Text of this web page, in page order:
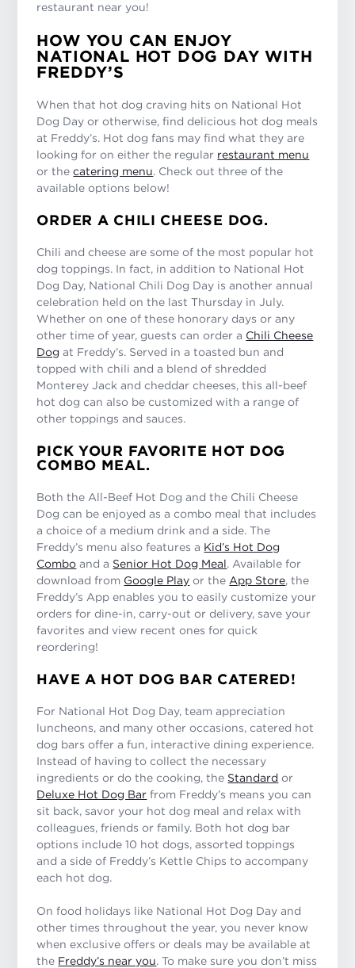
restaurant near you!
HOW YOU CAN ENJOY
NATIONAL HOT DOG DAY WITH
FREDDY’S
When that hot dog craving hits on National Hot
Dog Day or otherwise, find delicious hot dog meals
at Freddy’s. Hot dog fans may find what they are
looking for on either the regular restaurant menu
or thecatering menu. Check out three of the
available options below!
ORDER A CHILI CHEESE DOG.
Chili and cheese are some of the most popular hot
dog toppings. In fact, in addition to National Hot
Dog Day, National Chili Dog Day is another annual
celebration held on the last Thursday in July.
Whether on one of these honorary days or any
other time of year, guests can order a Chili Cheese
Dog at Freddy’s. Served in a toasted bun and
topped with chili and a blend of shredded
Monterey Jack and cheddar cheeses, this all-beef
hot dog can also be customized with a range of
other toppings and sauces.
PICK YOUR FAVORITE HOT DOG
COMBO MEAL.
Both the All-Beef Hot Dog and the Chili Cheese
Dog can be enjoyed as a combo meal that includes
a choice of a medium drink and a side. The
Freddy’s menu also features a Kid’s Hot Dog
Combo and a Senior Hot Dog Meal. Available for
download from Google Play or the App Store, the
Freddy’s App enables you to easily customize your
orders for dine-in, carry-out or delivery, save your
favorites and view recent ones for quick
reordering!
HAVE A HOT DOG BAR CATERED!
For National Hot Dog Day, team appreciation
luncheons, and many other occasions, catered hot
dog bars offer a fun, interactive dining experience.
Instead of having to collect the necessary
ingredients or do the cooking, the Standard or
Deluxe Hot Dog Bar from Freddy’s means you can
sit back, savor your hot dog meal and relax with
colleagues, friends or family. Both hot dog bar
options include 10 hot dogs, assorted toppings
and a side of Freddy’s Kettle Chips to accompany
each hot dog.
On food holidays like National Hot Dog Day and
other times throughout the year, you never know
when exclusive offers or deals may be available at
the Freddy’s near you. To make sure you don’t miss